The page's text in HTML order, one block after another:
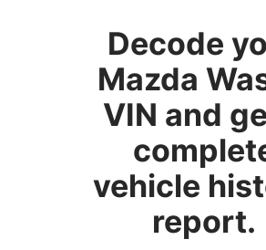
Decode
Mazda
VIN and
vehicle
report.